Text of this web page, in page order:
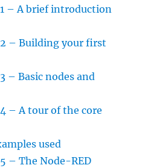
– A brief introduction
– Building your first
– Basic nodes and
– A tour of the core
used
– The Node-RED